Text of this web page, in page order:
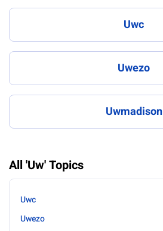
Uwc
Uwezo
Uwmadison
All 'Uw' Topics
Uwc
Uwezo